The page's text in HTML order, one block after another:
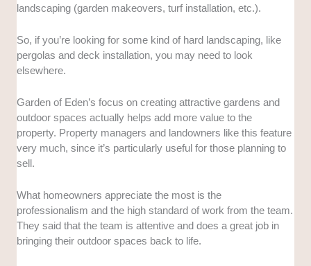
landscaping (garden makeovers, turf installation, etc.).
So, if you’re looking for some kind of hard landscaping, like
pergolas and deck installation, you may need to look
elsewhere.
Garden of Eden’s focus on creating attractive gardens and
outdoor spaces actually helps add more value to the
property. Property managers and landowners like this feature
very much, since it’s particularly useful for those planning to
sell.
What homeowners appreciate the most is the
professionalism and the high standard of work from the team.
They said that the team is attentive and does a great job in
bringing their outdoor spaces back to life.